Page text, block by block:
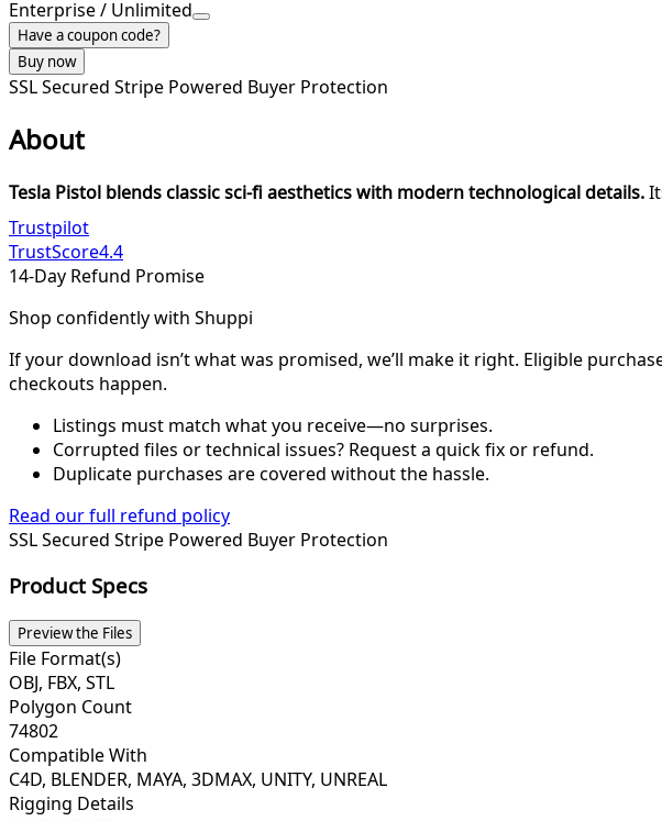
Enterprise / Unlimited
Have a coupon code?
Buy now
SSL Secured Stripe Powered Buyer Protection
About
Tesla Pistol blends classic sci-fi aesthetics with modern technological details.
Trustpilot
TrustScore4.4
14-Day Refund Promise
Shop confidently with Shuppi
If your download isn’t what was promised, we’ll make it right. Eligible
checkouts happen.
Listings must match what you receive—no surprises.
Corrupted files or technical issues? Request a quick fix or refund.
Duplicate purchases are covered without the hassle.
Read our full refund policy
SSL Secured Stripe Powered Buyer Protection
Product Specs
Preview the Files
File Format(s)
OBJ, FBX, STL
Polygon Count
74802
Compatible With
C4D, BLENDER, MAYA, 3DMAX, UNITY, UNREAL
Rigging Details